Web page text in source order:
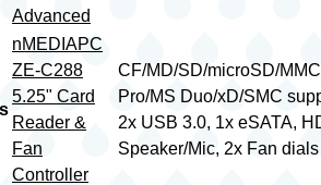
Advanced
nMEDIAPC
ZE-C288
5.25" Card
Reader &
Fan
Controller
CF/MD/SD/microSD/
Pro/MS Duo/xD/SMC
2x USB 3.0, 1x eSATA,
Speaker/Mic, 2x Fan dials